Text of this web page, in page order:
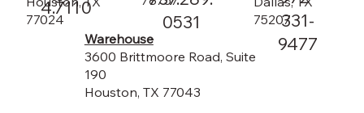
77024
4.7110
0531
75207331-
9477
Warehouse
3600 Brittmoore Road, Suite
190
Houston, TX 77043